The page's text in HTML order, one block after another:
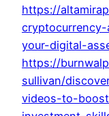
https://
your-digital-
https://
sullivan/
videos-to-